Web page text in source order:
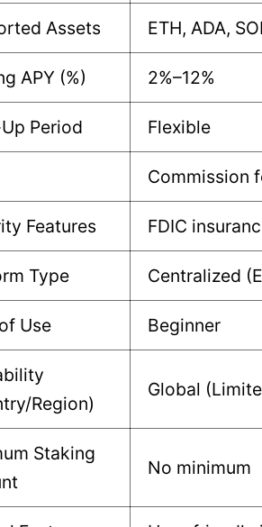
Assets ETH, ADA,
APY (%) 2%–12%
Period Flexible
Commission
Features FDIC
Type Centralized
Use Beginner
Region)
Global
Staking
No minimum